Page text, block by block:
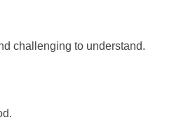
challenging to understand.